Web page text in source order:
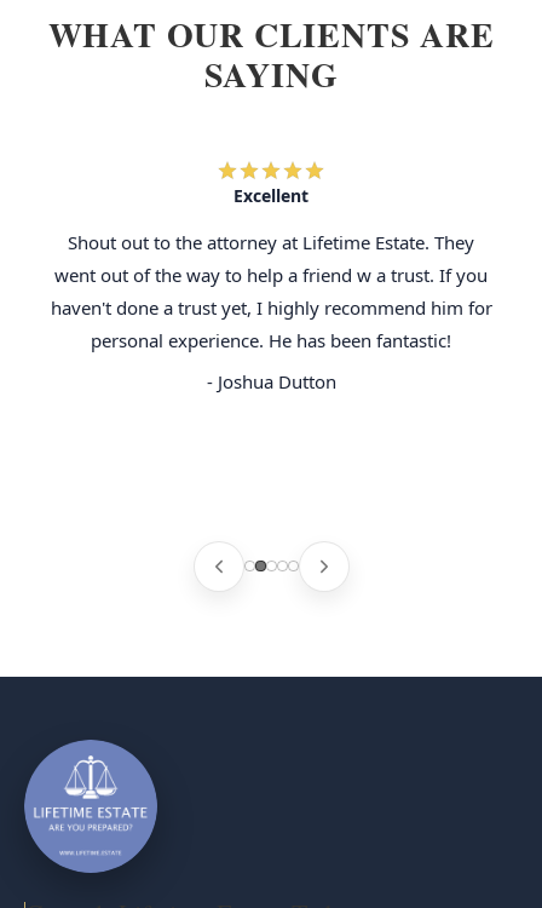
WHAT OUR CLIENTS ARE
SAYING
Excellent
Shout out to the attorney at Lifetime Estate. They
went out of the way to help a friend w a trust. If you
haven't done a trust yet, I highly recommend him for
personal experience. He has been fantastic!
- Joshua Dutton